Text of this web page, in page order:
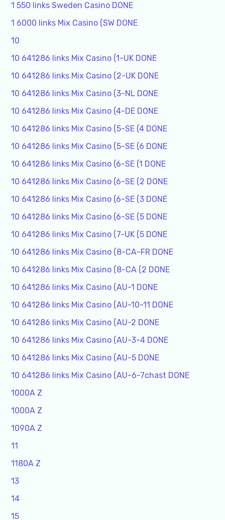
1 550 links Sweden Casino DONE
1 6000 links Mix Casino (SW DONE
10
10 641286 links Mix Casino (1-UK DONE
10 641286 links Mix Casino (2-UK DONE
10 641286 links Mix Casino (3-NL DONE
10 641286 links Mix Casino (4-DE DONE
10 641286 links Mix Casino (5-SE (4 DONE
10 641286 links Mix Casino (5-SE (6 DONE
10 641286 links Mix Casino (6-SE (1 DONE
10 641286 links Mix Casino (6-SE (2 DONE
10 641286 links Mix Casino (6-SE (3 DONE
10 641286 links Mix Casino (6-SE (5 DONE
10 641286 links Mix Casino (7-UK (5 DONE
10 641286 links Mix Casino (8-CA-FR DONE
10 641286 links Mix Casino (8-CA (2 DONE
10 641286 links Mix Casino (AU-1 DONE
10 641286 links Mix Casino (AU-10-11 DONE
10 641286 links Mix Casino (AU-2 DONE
10 641286 links Mix Casino (AU-3-4 DONE
10 641286 links Mix Casino (AU-5 DONE
10 641286 links Mix Casino (AU-6-7chast DONE
1000A Z
1000A Z
1090A Z
11
1180A Z
13
14
15